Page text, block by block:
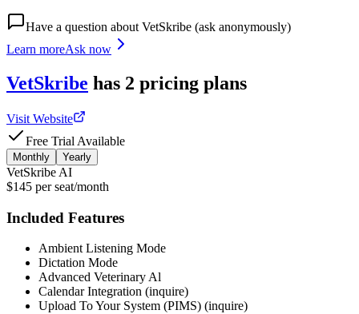
Have a question about VetSkribe (ask anonymously)
Learn moreAsk now
VetSkribe has 2 pricing plans
Visit Website
Free Trial Available
Monthly Yearly
VetSkribe AI
$145 per seat/month
Included Features
Ambient Listening Mode
Dictation Mode
Advanced Veterinary Al
Calendar Integration (inquire)
Upload To Your System (PIMS) (inquire)